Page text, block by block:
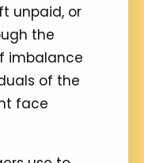
unpaid, or
the
imbalance
of the
face